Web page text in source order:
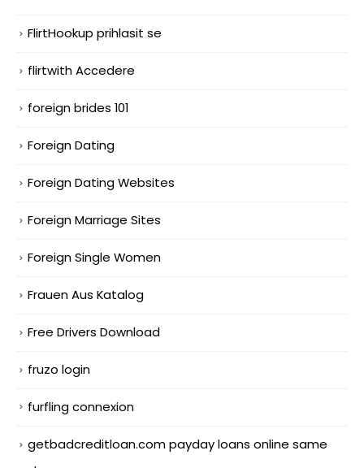
FlirtHookup prihlasit se
flirtwith Accedere
foreign brides 101
Foreign Dating
Foreign Dating Websites
Foreign Marriage Sites
Foreign Single Women
Frauen Aus Katalog
Free Drivers Download
fruzo login
furfling connexion
getbadcreditloan.com payday loans online same